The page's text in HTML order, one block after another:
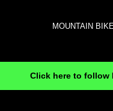
MOUNTAIN
Click here to follow